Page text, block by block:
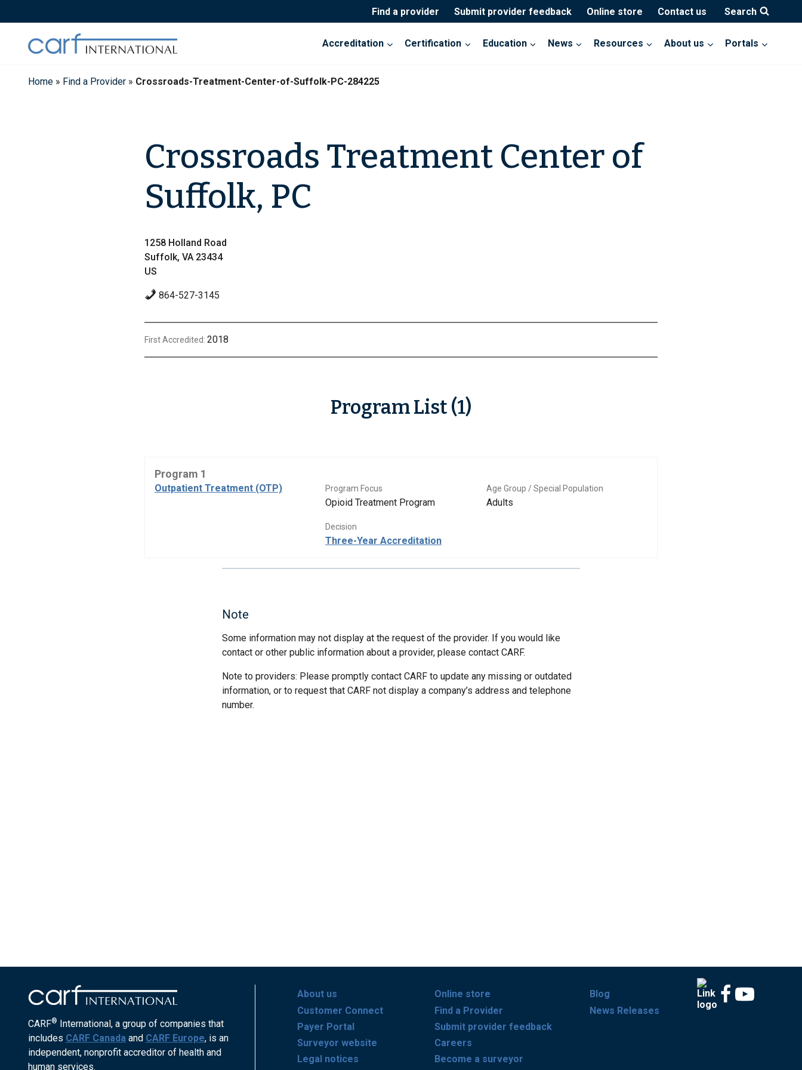
to
Find a provider Submit provider feedback Online store Contact us Search
Accreditation Certification Education News Resources About us Portals
Home » Find a Provider » Crossroads-Treatment-Center-of-Suffolk-PC-284225
Crossroads Treatment Center of
Suffolk, PC
1258 Holland Road
Suffolk, VA 23434
US
864-527-3145
First Accredited: 2018
Program List (1)
Program 1
Outpatient Treatment (OTP) Program Focus
Opioid Treatment Program
Age Group / Special Population
Adults
Decision
Three-Year Accreditation
Note
Some information may not display at the request of the provider. If you would like
contact or other public information about a provider, please contact CARF.
Note to providers: Please promptly contact CARF to update any missing or outdated
information, or to request that CARF not display a company’s address and telephone
number.
CARF® International, a group of companies that
includes CARF Canada and CARF Europe, is an
independent, nonprofit accreditor of health and
human services.
About us
Customer Connect
Payer Portal
Surveyor website
Legal notices
Online store
Find a Provider
Submit provider feedback
Careers
Become a surveyor
Blog
News Releases